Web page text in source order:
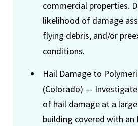
commercial properties.
likelihood of damage
flying debris, and/or
conditions.
Hail Damage to
(Colorado) —
of hail damage at a
building covered with an